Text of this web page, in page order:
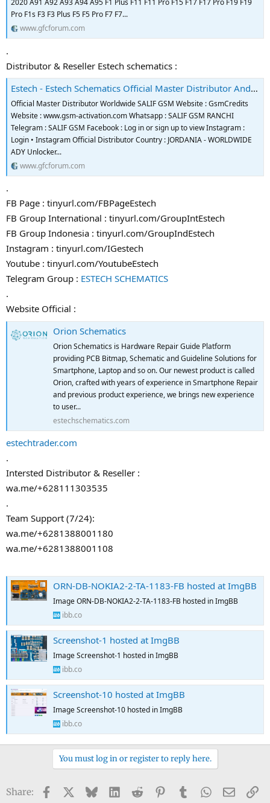
2020 A91 A92 A93 A94 A95 F1 Plus F11 F11 Pro F15 F17 F17 Pro F19 F19
Pro F1s F3 F3 Plus F5 F5 Pro F7 F7...
www.gfcforum.com
.
Distributor & Reseller Estech schematics :
Estech - Estech Schematics Official Master Distributor And Reseller
Official Master Distributor Worldwide SALIF GSM Website : GsmCredits
Website : www.gsm-activation.com Whatsapp : SALIF GSM RANCHI
Telegram : SALIF GSM Facebook : Log in or sign up to view Instagram :
Login • Instagram Official Distributor Country : JORDANIA - WORLDWIDE
ADY Unlocker...
www.gfcforum.com
.
FB Page : tinyurl.com/FBPageEstech
FB Group International : tinyurl.com/GroupIntEstech
FB Group Indonesia : tinyurl.com/GroupIndEstech
Instagram : tinyurl.com/IGestech
Youtube : tinyurl.com/YoutubeEstech
Telegram Group : ESTECH SCHEMATICS
.
Website Official :
Orion Schematics
Orion Schematics is Hardware Repair Guide Platform
providing PCB Bitmap, Schematic and Guideline Solutions for
Smartphone, Laptop and so on. Our newest product is called
Orion, crafted with years of experience in Smartphone Repair
and previous product experience, we brings new experience
to user...
estechschematics.com
estechtrader.com
.
Intersted Distributor & Reseller :
wa.me/+628111303535
.
Team Support (7/24):
wa.me/+6281388001180
wa.me/+6281388001108
ORN-DB-NOKIA2-2-TA-1183-FB hosted at ImgBB
Image ORN-DB-NOKIA2-2-TA-1183-FB hosted in ImgBB
ibb.co
Screenshot-1 hosted at ImgBB
Image Screenshot-1 hosted in ImgBB
ibb.co
Screenshot-10 hosted at ImgBB
Image Screenshot-10 hosted in ImgBB
ibb.co
You must log in or register to reply here.
Share: Facebook BlueskyLinkedIn
Reddit PinterestTumblrWhatsApp
Email